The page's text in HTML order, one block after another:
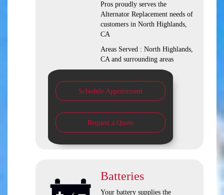
Pros proudly serves the
Alternator Replacement needs of
customers in North Highlands,
CA
Areas Served : North Highlands,
CA and surrounding areas
Schedule Appointment
Request a Quote
Batteries
Your battery supplies the